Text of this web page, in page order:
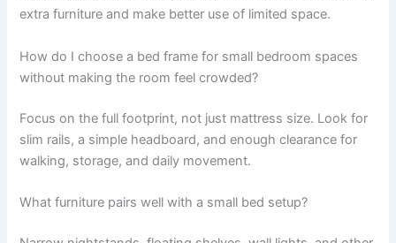
extra furniture and make better use of limited space.
How do I choose a bed frame for small bedroom spaces
without making the room feel crowded?
Focus on the full footprint, not just mattress size. Look for
slim rails, a simple headboard, and enough clearance for
walking, storage, and daily movement.
What furniture pairs well with a small bed setup?